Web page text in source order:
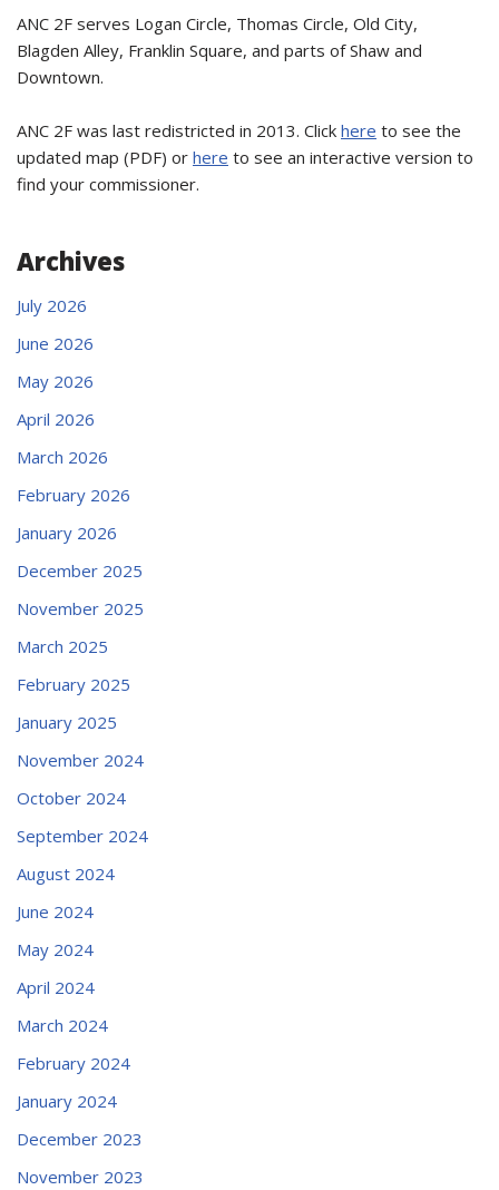
ANC 2F serves Logan Circle, Thomas Circle, Old City,
Blagden Alley, Franklin Square, and parts of Shaw and
Downtown.
ANC 2F was last redistricted in 2013. Click here to see the
updated map (PDF) or here to see an interactive version to
find your commissioner.
Archives
July 2026
June 2026
May 2026
April 2026
March 2026
February 2026
January 2026
December 2025
November 2025
March 2025
February 2025
January 2025
November 2024
October 2024
September 2024
August 2024
June 2024
May 2024
April 2024
March 2024
February 2024
January 2024
December 2023
November 2023